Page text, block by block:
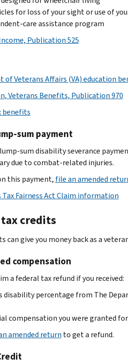
for loss of your sight or use of
care assistance program
Publication 525
of Veterans Affairs (VA) education
Veterans Benefits, Publication 970
sum payment
sum disability severance
due to combat-related injuries.
this payment, file an amended
Fairness Act Claim information
credits
can give you money back as a
compensation
a federal tax refund if you received:
disability percentage from The
compensation you were granted
amended return to get a refund.